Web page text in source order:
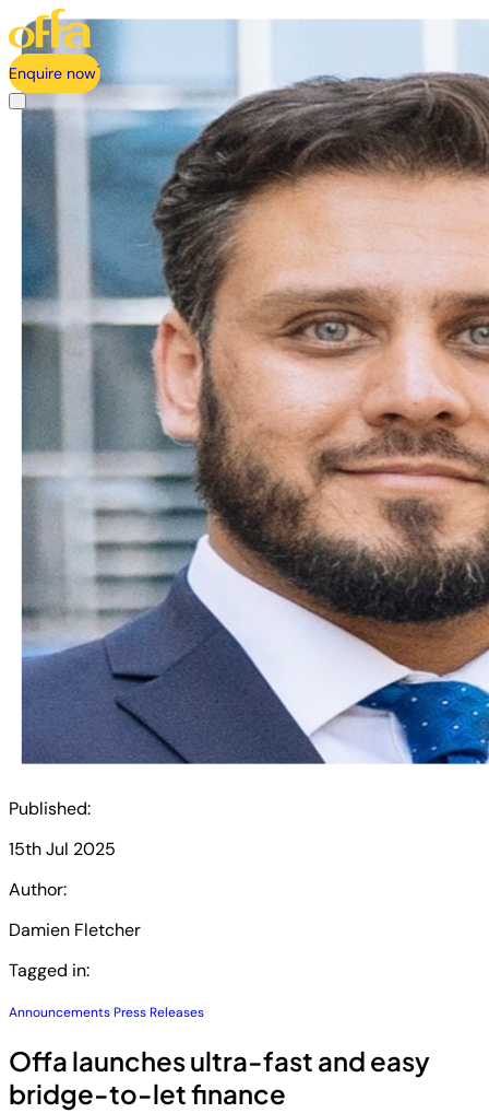
Enquire now
Published:
15th Jul 2025
Author:
Damien Fletcher
Tagged in:
AnnouncementsPress Releases
Offa launches ultra-fast and easy
bridge-to-let finance